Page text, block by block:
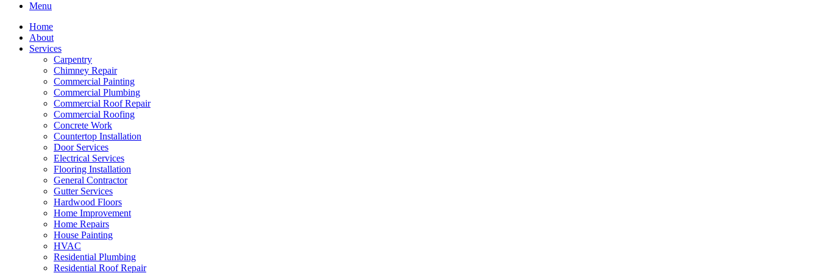
Menu
Home
About
Services
Carpentry
Chimney Repair
Commercial Painting
Commercial Plumbing
Commercial Roof Repair
Commercial Roofing
Concrete Work
Countertop Installation
Door Services
Electrical Services
Flooring Installation
General Contractor
Gutter Services
Hardwood Floors
Home Improvement
Home Repairs
House Painting
HVAC
Residential Plumbing
Residential Roof Repair